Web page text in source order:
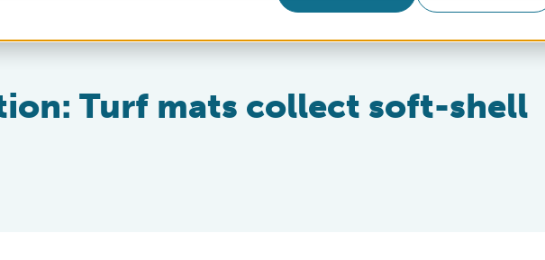
Turf mats collect soft-shell